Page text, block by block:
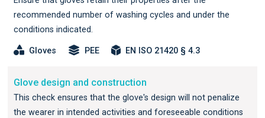
recommended number of washing cycles and under the
conditions indicated.
Gloves PEE EN ISO 21420 § 4.3
Glove design and construction
This check ensures that the glove's design will not penalize
the wearer in intended activities and foreseeable conditions